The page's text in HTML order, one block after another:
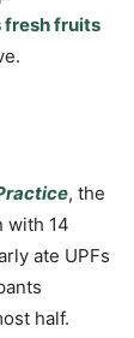
fresh fruits
, the
with 14
ate UPFs
half.